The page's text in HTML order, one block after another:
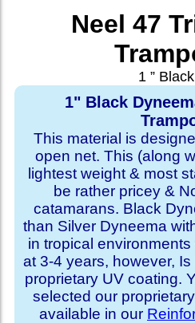
Neel 47
1 ”
1" Black
This material is
open net. This (along
lightest weight & most
be rather pricey &
catamarans. Black
than Silver Dyneema
in tropical
at 3-4 years, however,
proprietary UV coating.
selected our
available in our